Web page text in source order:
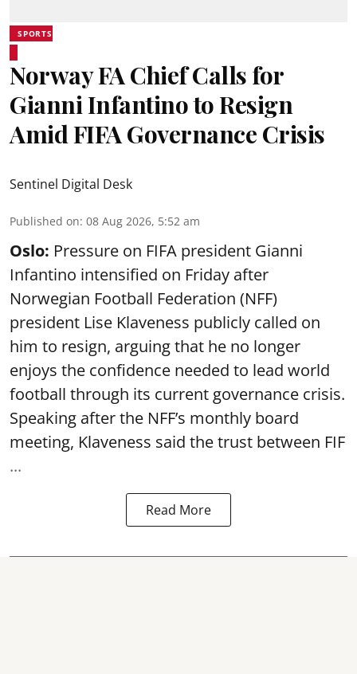
SPORTS
Norway FA Chief Calls for
Gianni Infantino to Resign
Amid FIFA Governance Crisis
Sentinel Digital Desk
Published on: 08 Aug 2026, 5:52 am
Oslo: Pressure on FIFA president Gianni
Infantino intensified on Friday after
Norwegian Football Federation (NFF)
president Lise Klaveness publicly called on
him to resign, arguing that he no longer
enjoys the confidence needed to lead world
football through its current governance crisis.
Speaking after the NFF’s monthly board
meeting, Klaveness said the trust between FIF
...
Read More